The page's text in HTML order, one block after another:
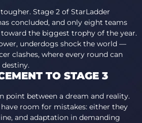
Stage 2 of StarLadder
concluded, and only eight teams
the biggest trophy of the year.
underdogs shock the world —
clashes, where every round can
destiny.
TO STAGE 3
point between a dream and reality.
room for mistakes: either they
and adaptation in demanding